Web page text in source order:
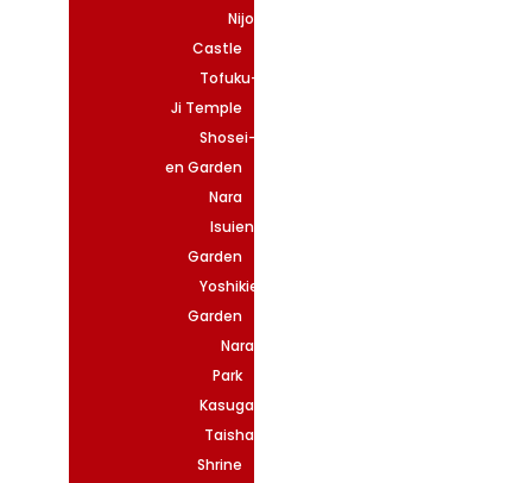
Nijo
Castle
Tofuku-
Ji Temple
Shosei-
en Garden
Nara
Isuien
Garden
Yoshikien
Garden
Nara
Park
Kasuga
Taisha
Shrine